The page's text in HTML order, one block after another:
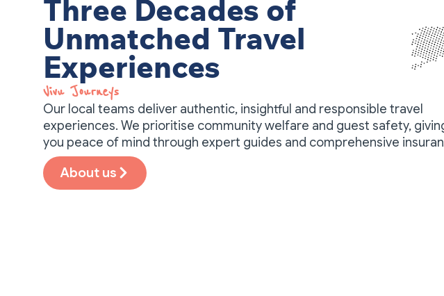
Three Decades of
Unmatched Travel
Experiences
Vivu Journeys​
Our local teams deliver authentic, insightful and responsible travel
experiences. We prioritise community welfare and guest safety,
you peace of mind through expert guides and comprehensive
About us